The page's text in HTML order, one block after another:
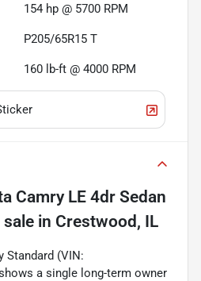
154 hp @ 5700 RPM
P205/65R15 T
160 lb-ft @ 4000 RPM
Camry LE 4dr Sedan
in Crestwood, IL
Standard (VIN:
a single long-term owner